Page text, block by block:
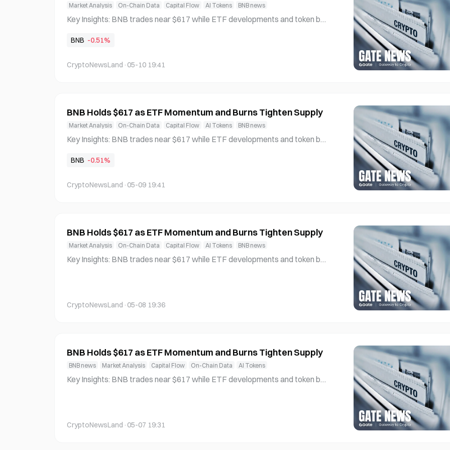
Market Analysis On-Chain Data Capital Flow AI Tokens BNB news
Key Insights: BNB trades near $617 while ETF developments and token bur
erlying demand dynamics. AI agent growth on BNB Chain surges rapidly, dri
BNB -0.51%
CryptoNewsLand · 05-10 19:41
BNB Holds $617 as ETF Momentum and Burns Tighten Supply
Market Analysis On-Chain Data Capital Flow AI Tokens BNB news
Key Insights: BNB trades near $617 while ETF developments and token bur
erlying demand dynamics. AI agent growth on BNB Chain surges rapidly, dri
BNB -0.51%
CryptoNewsLand · 05-09 19:41
BNB Holds $617 as ETF Momentum and Burns Tighten Supply
Market Analysis On-Chain Data Capital Flow AI Tokens BNB news
Key Insights: BNB trades near $617 while ETF developments and token bur
CryptoNewsLand · 05-08 19:36
BNB Holds $617 as ETF Momentum and Burns Tighten Supply
BNB news Market Analysis Capital Flow On-Chain Data AI Tokens
Key Insights: BNB trades near $617 while ETF developments and token bur
CryptoNewsLand · 05-07 19:31